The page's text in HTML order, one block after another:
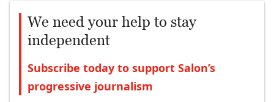
We need your help to stay
independent
Subscribe today to support Salon’s
progressive journalism